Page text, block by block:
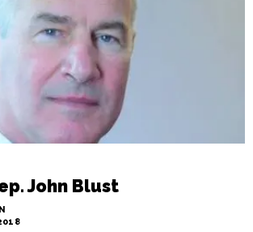
John Blust